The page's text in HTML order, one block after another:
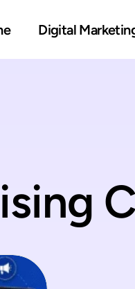
Digital